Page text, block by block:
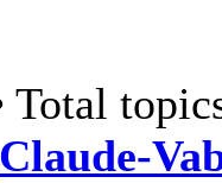
Total
Claude-